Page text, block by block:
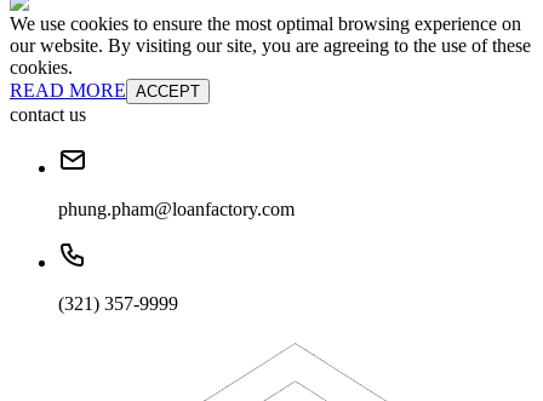
We use cookies to ensure the most optimal browsing experience on
our website. By visiting our site, you are agreeing to the use of these
cookies.
READ MORE ACCEPT
contact us
phung.pham@loanfactory.com
(321) 357-9999